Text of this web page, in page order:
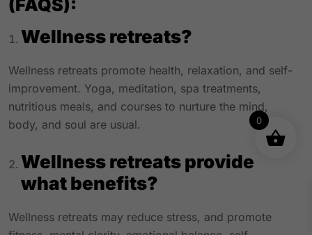
(FAQS):
Wellness retreats?
Wellness retreats promote health, relaxation, and self-
improvement. Yoga, meditation, spa treatments,
nutritious meals, and courses to nurture the mind,
body, and soul are usual.
Wellness retreats provide
what benefits?
Wellness retreats may reduce stress, and promote
0